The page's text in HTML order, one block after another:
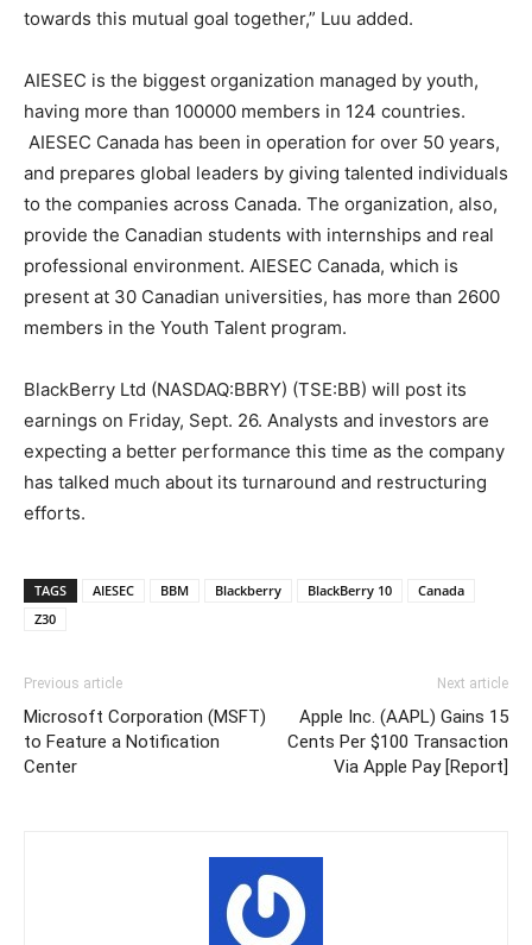
towards this mutual goal together,” Luu added.
AIESEC is the biggest organization managed by youth,
having more than 100000 members in 124 countries.
AIESEC Canada has been in operation for over 50 years,
and prepares global leaders by giving talented individuals
to the companies across Canada. The organization, also,
provide the Canadian students with internships and real
professional environment. AIESEC Canada, which is
present at 30 Canadian universities, has more than 2600
members in the Youth Talent program.
BlackBerry Ltd (NASDAQ:BBRY) (TSE:BB) will post its
earnings on Friday, Sept. 26. Analysts and investors are
expecting a better performance this time as the company
has talked much about its turnaround and restructuring
efforts.
TAGS AIESEC BBM Blackberry BlackBerry 10
Canada
Z30
Previous article
Microsoft Corporation (MSFT)
to Feature a Notification
Center
Next article
Apple Inc. (AAPL) Gains 15
Cents Per $100 Transaction
Via Apple Pay [Report]